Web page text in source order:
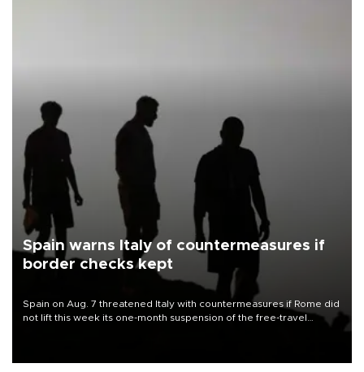
Spain warns Italy of countermeasures if
border checks kept
Spain on Aug. 7 threatened Italy with countermeasures if Rome did
not lift this week its one-month suspension of the free-travel